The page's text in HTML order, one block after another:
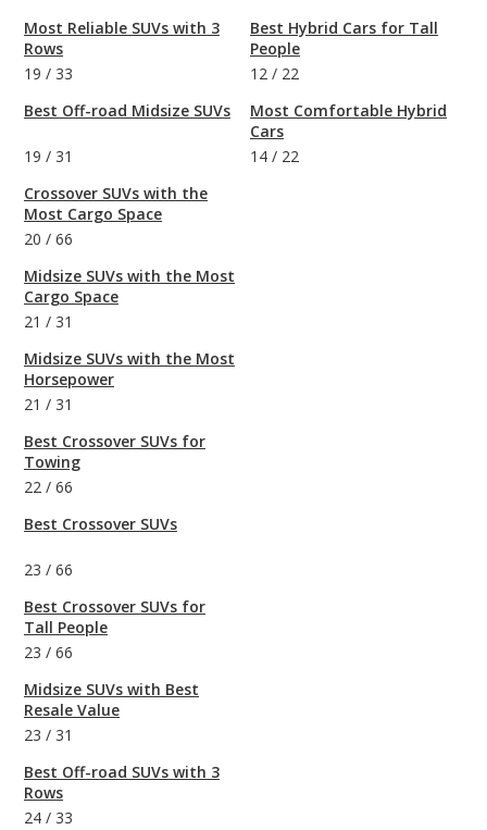
Most Reliable SUVs with 3
Rows
19 / 33
Best Off-road Midsize SUVs
19 / 31
Crossover SUVs with the
Most Cargo Space
20 / 66
Midsize SUVs with the Most
Cargo Space
21 / 31
Midsize SUVs with the Most
Horsepower
21 / 31
Best Crossover SUVs for
Towing
22 / 66
Best Crossover SUVs
23 / 66
Best Crossover SUVs for
Tall People
23 / 66
Midsize SUVs with Best
Resale Value
23 / 31
Best Off-road SUVs with 3
Rows
24 / 33
Best Hybrid Cars for Tall
People
12 / 22
Most Comfortable Hybrid
Cars
14 / 22